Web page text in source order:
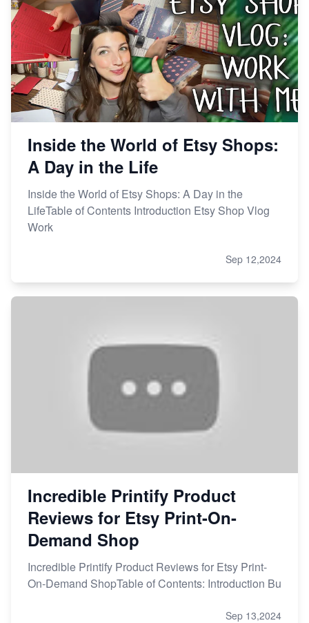
Inside the World of Etsy Shops:
A Day in the Life
Inside the World of Etsy Shops: A Day in the
LifeTable of Contents Introduction Etsy Shop Vlog
Work
Sep 12,2024
Incredible Printify Product
Reviews for Etsy Print-On-
Demand Shop
Incredible Printify Product Reviews for Etsy Print-
On-Demand ShopTable of Contents: Introduction Bu
Sep 13,2024